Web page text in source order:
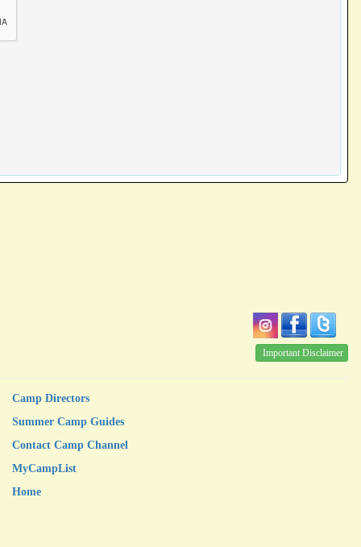
Important Disclaimer
Camp Directors
Summer Camp Guides
Contact Camp Channel
MyCampList
Home